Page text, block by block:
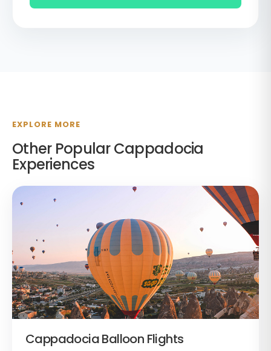
EXPLORE MORE
Other Popular Cappadocia
Experiences
Cappadocia Balloon Flights